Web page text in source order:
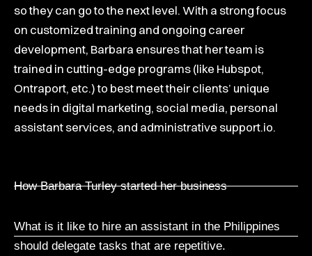
so they can go to the next level. With a strong focus
on customized training and ongoing career
development, Barbara ensures that her team is
trained in cutting-edge programs (like Hubspot,
Ontraport, etc.) to best meet their clients’ unique
needs in digital marketing, social media, personal
assistant services, and administrative support.io.
How Barbara Turley started her business
What is it like to hire an assistant in the Philippines
should delegate tasks that are repetitive.